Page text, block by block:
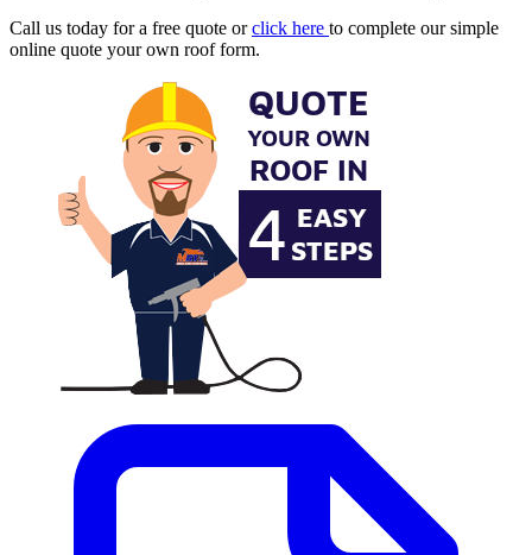
Call us today for a free quote orclick here to complete our simple
online quote your own roof form.